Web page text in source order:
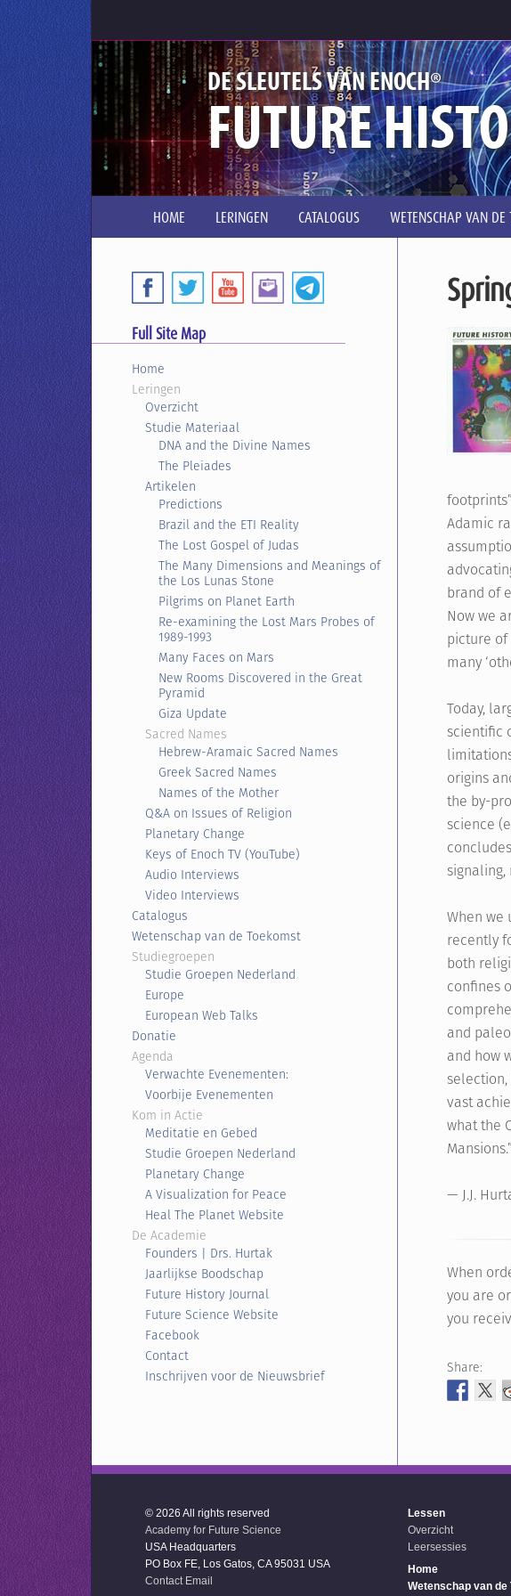
DE SLEUTELS VAN ENOCH®
FUTURE
HOME LERINGEN CATALOGUS WETENSCHAP VAN DE
Adamic
brand of
Now we
picture
many
Today,
scientific
origins
the by-
science
When we
recently
both
confines
and
and how
vast
what the
Mansions.”
— J.J.
When
you are
you
Share:
Full Site Map
Home
Leringen
Overzicht
Studie Materiaal
DNA and the Divine Names
The Pleiades
Artikelen
Predictions
Brazil and the ETI Reality
The Lost Gospel of Judas
The Many Dimensions and Meanings of
the Los Lunas Stone
Pilgrims on Planet Earth
Re-examining the Lost Mars Probes of
1989-1993
Many Faces on Mars
New Rooms Discovered in the Great
Pyramid
Giza Update
Sacred Names
Hebrew-Aramaic Sacred Names
Greek Sacred Names
Names of the Mother
Q&A on Issues of Religion
Planetary Change
Keys of Enoch TV (YouTube)
Audio Interviews
Video Interviews
Catalogus
Wetenschap van de Toekomst
Studiegroepen
Studie Groepen Nederland
Europe
European Web Talks
Donatie
Agenda
Verwachte Evenementen:
Voorbije Evenementen
Kom in Actie
Meditatie en Gebed
Studie Groepen Nederland
Planetary Change
A Visualization for Peace
Heal The Planet Website
De Academie
Founders | Drs. Hurtak
Jaarlijkse Boodschap
Future History Journal
Future Science Website
Facebook
Contact
Inschrijven voor de Nieuwsbrief
© 2026 All rights reserved
Academy for Future Science
USA Headquarters
PO Box FE, Los Gatos, CA 95031 USA
Contact Email
Lessen
Overzicht
Leersessies
Home
Wetenschap van de